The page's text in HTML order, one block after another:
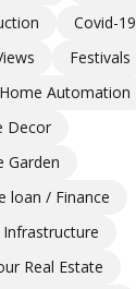
Covid-19
Festivals
Home Automation
Decor
Garden
loan / Finance
Infrastructure
Real Estate